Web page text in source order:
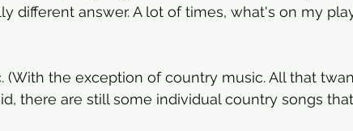
different answer. A lot of times, what's on my
(With the exception of country music. All that
there are still some individual country songs